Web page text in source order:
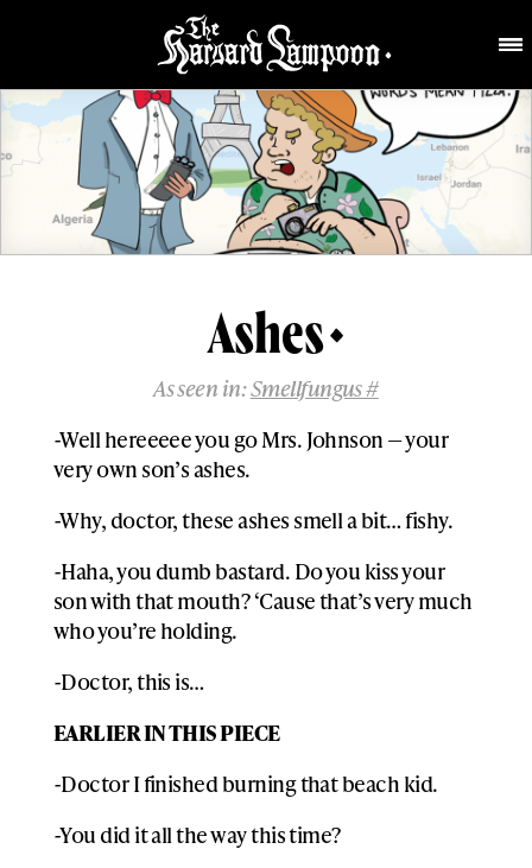
Ashes
As seen in:Smellfungus #
-Well hereeeee you go Mrs. Johnson — your
very own son’s ashes.
-Why, doctor, these ashes smell a bit… fishy.
-Haha, you dumb bastard. Do you kiss your
son with that mouth? ‘Cause that’s very much
who you’re holding.
-Doctor, this is…
EARLIER IN THIS PIECE
-Doctor I finished burning that beach kid.
-You did it all the way this time?